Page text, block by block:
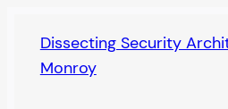
content
Dissecting Security
Monroy